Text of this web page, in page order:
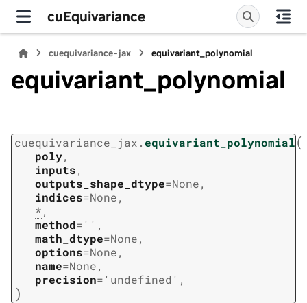
cuEquivariance
cuequivariance-jax equivariant_polynomial
equivariant_polynomial
cuequivariance_jax.equivariant_polynomial(
poly,
inputs,
outputs_shape_dtype=None,
indices=None,
*,
method= '' ,
math_dtype=None,
options=None,
name=None,
precision= 'undefined' ,
)